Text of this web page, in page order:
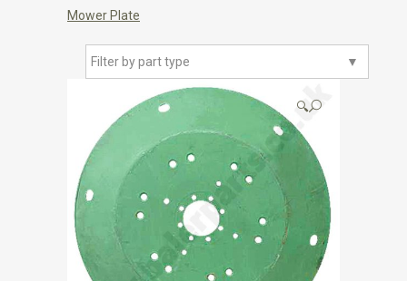
Mower Plate
▼
Filter by part type
🔍